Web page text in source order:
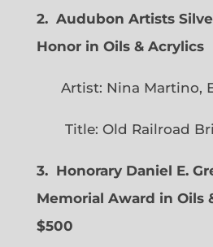
2. Audubon Artists
Honor in Oils & Acrylics
Artist: Nina Martino,
Title: Old Railroad
3. Honorary Daniel E.
Memorial Award in Oils
$500